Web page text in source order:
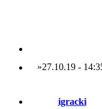
»27.10.19-
igracki